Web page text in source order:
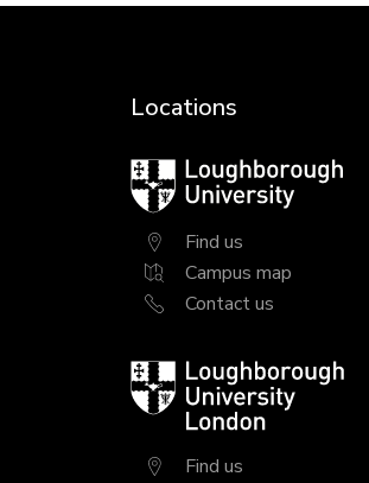
Locations
Loughborough
University
Find us
Campus map
Contact us
Loughborough
University
London
Find us